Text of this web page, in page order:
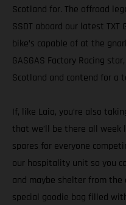
Scotland for. The offroad
SSDT aboard our latest
bike’s capable of at the
GASGAS Factory Racing
Scotland and contend for a
If, like Laia, you’re also
that we’ll be there all week
spares for everyone
our hospitality unit so you
and maybe shelter from
special goodie bag filled